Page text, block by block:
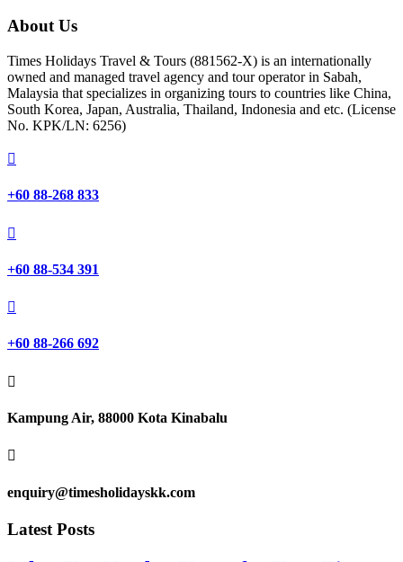
About Us
Times Holidays Travel & Tours (881562-X) is an internationally
owned and managed travel agency and tour operator in Sabah,
Malaysia that specializes in organizing tours to countries like China,
South Korea, Japan, Australia, Thailand, Indonesia and etc. (License
No. KPK/LN: 6256)

+60 88-268 833

+60 88-534 391

+60 88-266 692

Kampung Air, 88000 Kota Kinabalu

enquiry@timesholidayskk.com
Latest Posts